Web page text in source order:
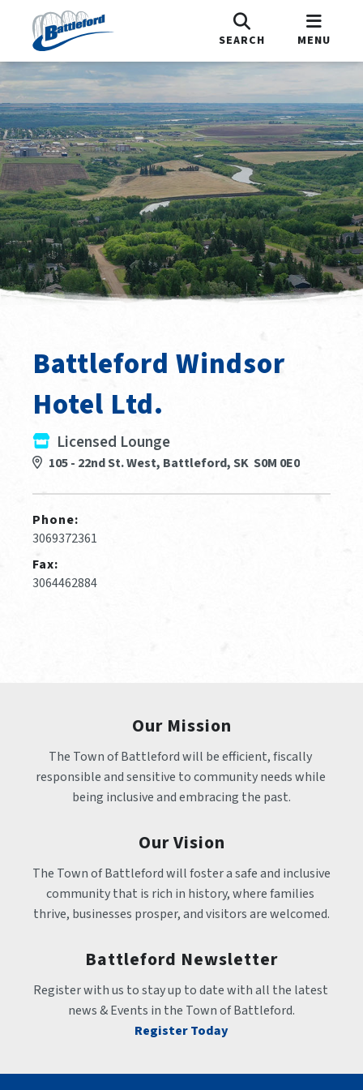
SEARCH MENU
Battleford Windsor
Hotel Ltd.
Licensed Lounge
105 - 22nd St. West, Battleford, SK S0M 0E0
Phone:
3069372361
Fax:
3064462884
Our Mission
The Town of Battleford will be efficient, fiscally
responsible and sensitive to community needs while
being inclusive and embracing the past.
Our Vision
The Town of Battleford will foster a safe and inclusive
community that is rich in history, where families
thrive, businesses prosper, and visitors are welcomed.
Battleford Newsletter
Register with us to stay up to date with all the latest
news & Events in the Town of Battleford.
Register Today